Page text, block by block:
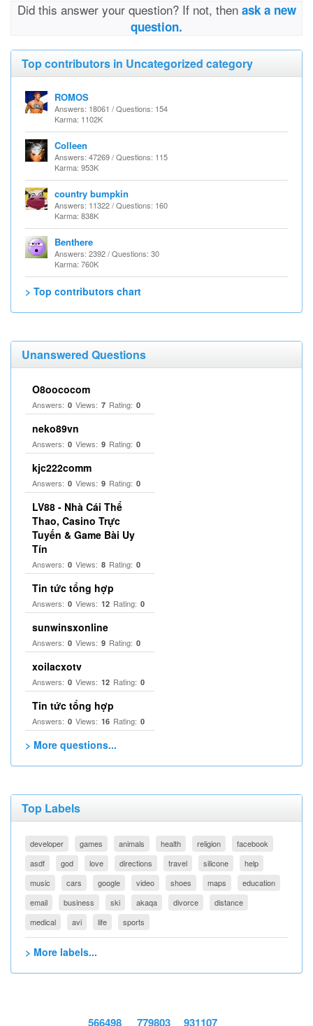
Did this answer your question? If not, then ask a new
question.
Top contributors in Uncategorized category
ROMOS
Answers: 18061 / Questions: 154
Karma: 1102K
Colleen
Answers: 47269 / Questions: 115
Karma: 953K
country bumpkin
Answers: 11322 / Questions: 160
Karma: 838K
Benthere
Answers: 2392 / Questions: 30
Karma: 760K
> Top contributors chart
Unanswered Questions
O8oococom
Answers: 0 Views: 7 Rating: 0
neko89vn
Answers: 0 Views: 9 Rating: 0
kjc222comm
Answers: 0 Views: 9 Rating: 0
LV88 - Nhà Cái Thể
Thao, Casino Trực
Tuyến & Game Bài Uy
Tín
Answers: 0 Views: 8 Rating: 0
Tin tức tổng hợp
Answers: 0 Views: 12 Rating: 0
sunwinsxonline
Answers: 0 Views: 9 Rating: 0
xoilacxotv
Answers: 0 Views: 12 Rating: 0
Tin tức tổng hợp
Answers: 0 Views: 16 Rating: 0
> More questions...
Top Labels
developer games animals health religion
facebook
asdf
god love directions travel silicone
help
music
cars google video shoes maps
education
email
business ski akaqa divorce
distance
medical
avi life sports
> More labels...
566498 779803 931107